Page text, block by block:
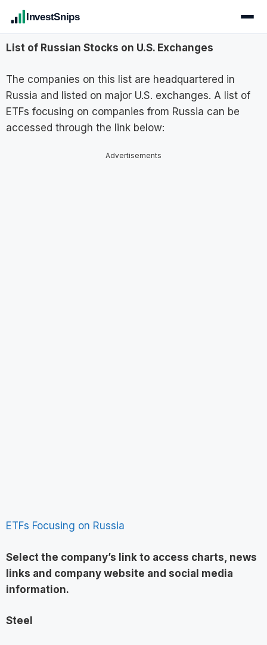
InvestSnips
List of Russian Stocks on U.S. Exchanges
The companies on this list are headquartered in
Russia and listed on major U.S. exchanges. A list of
ETFs focusing on companies from Russia can be
accessed through the link below:
Advertisements
ETFs Focusing on Russia
Select the company’s link to access charts, news
links and company website and social media
information.
Steel